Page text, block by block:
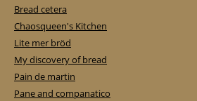
Bread cetera
Chaosqueen's Kitchen
Lite mer bröd
My discovery of bread
Pain de martin
Pane and companatico